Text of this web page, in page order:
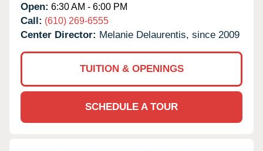
Open: 6:30 AM - 6:00 PM
Call: (610) 269-6555
Center Director: Melanie Delaurentis, since 2009
TUITION & OPENINGS
SCHEDULE A TOUR